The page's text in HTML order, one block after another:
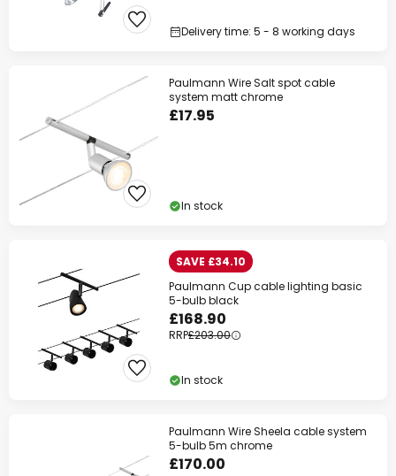
Delivery time: 5 - 8 working days
Paulmann Wire Salt spot cable
system matt chrome
£17.95
In stock
SAVE £34.10
Paulmann Cup cable lighting basic
5-bulb black
£168.90
RRP£203.00
In stock
Paulmann Wire Sheela cable system
5-bulb 5m chrome
£170.00